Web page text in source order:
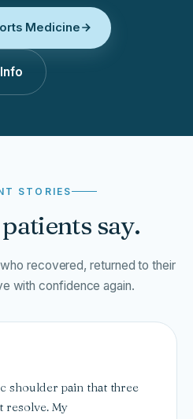
Medicine
STORIES
say.
recovered, returned to their
with confidence again.
shoulder pain that three
resolve. My